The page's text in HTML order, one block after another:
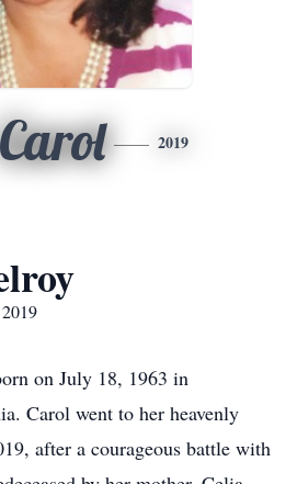
2019
on July 18, 1963 in
Carol went to her heavenly
after a courageous battle with